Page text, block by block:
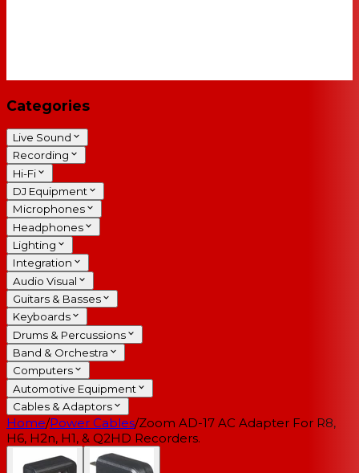
Categories
Live Sound
Recording
Hi-Fi
DJ Equipment
Microphones
Headphones
Lighting
Integration
Audio Visual
Guitars & Basses
Keyboards
Drums & Percussions
Band & Orchestra
Computers
Automotive Equipment
Cables & Adaptors
Home/Power Cables/Zoom AD-17 AC Adapter For R8,
H6, H2n, H1, & Q2HD Recorders.